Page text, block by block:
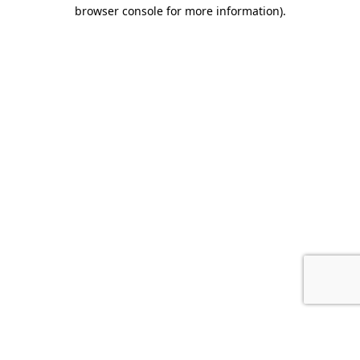
browser console for more information).